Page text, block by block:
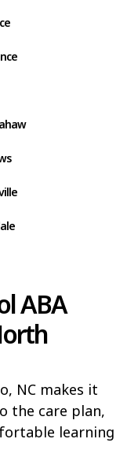
Beach
ABA
NC makes it
the care plan,
learning